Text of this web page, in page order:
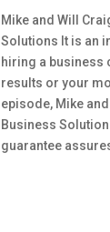
Mike and Will
Solutions It is an
hiring a business
results or your
episode, Mike
Business
guarantee